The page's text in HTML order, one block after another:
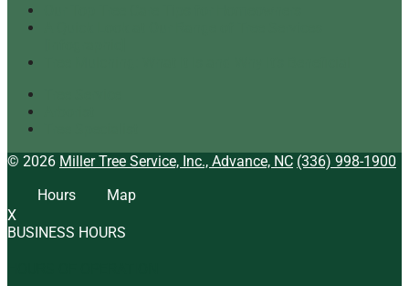
© 2026 Miller Tree Service, Inc., Advance, NC (336) 998-1900
Hours
Map
X
BUSINESS HOURS